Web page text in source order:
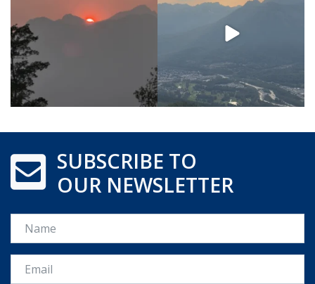
SUBSCRIBE TO
OUR NEWSLETTER
Name
Email *